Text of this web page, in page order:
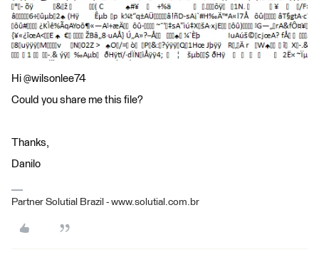
Hi @wilsonlee74
Could you share me this file?
Thanks,
Danilo
Partner Solutial Brazil - www.solutial.com.br